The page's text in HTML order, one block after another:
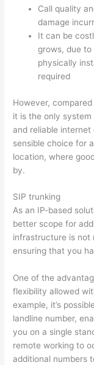
Call quality
damage
It can be
grows, due to
physically
required
However,
it is the only
and reliable internet
sensible choice for
location, where
by.
SIP trunking
As an IP-based
better scope for
infrastructure is not
ensuring that you
One of the
flexibility allowed
example, it’s
landline number,
you on a single
remote working to
additional numbers